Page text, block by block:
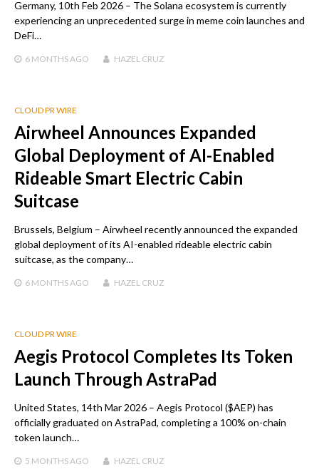
Germany, 10th Feb 2026 – The Solana ecosystem is currently
experiencing an unprecedented surge in meme coin launches and
DeFi…
6 MONTHS AGO HAZEL CRUZ
CLOUD PR WIRE
Airwheel Announces Expanded
Global Deployment of AI-Enabled
Rideable Smart Electric Cabin
Suitcase
Brussels, Belgium – Airwheel recently announced the expanded
global deployment of its AI-enabled rideable electric cabin
suitcase, as the company…
6 MONTHS AGO HAZEL CRUZ
CLOUD PR WIRE
Aegis Protocol Completes Its Token
Launch Through AstraPad
United States, 14th Mar 2026 – Aegis Protocol ($AEP) has
officially graduated on AstraPad, completing a 100% on-chain
token launch…
5 MONTHS AGO HAZEL CRUZ